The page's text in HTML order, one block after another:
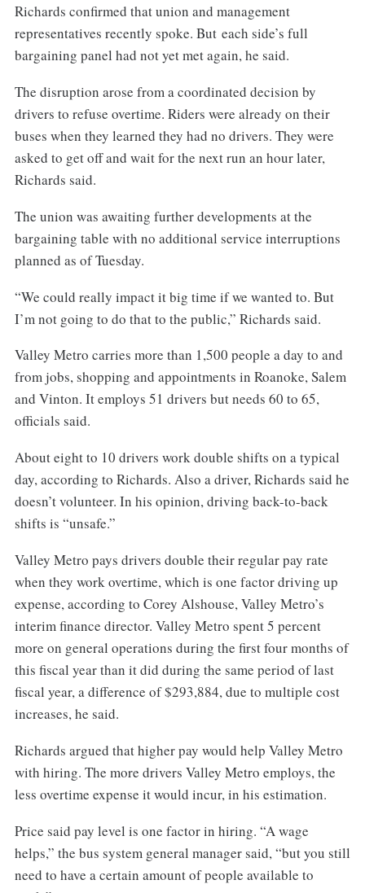
Richards confirmed that union and management
representatives recently spoke. But each side’s full
bargaining panel had not yet met again, he said.
The disruption arose from a coordinated decision by
drivers to refuse overtime. Riders were already on their
buses when they learned they had no drivers. They were
asked to get off and wait for the next run an hour later,
Richards said.
The union was awaiting further developments at the
bargaining table with no additional service interruptions
planned as of Tuesday.
“We could really impact it big time if we wanted to. But
I’m not going to do that to the public,” Richards said.
Valley Metro carries more than 1,500 people a day to and
from jobs, shopping and appointments in Roanoke, Salem
and Vinton. It employs 51 drivers but needs 60 to 65,
officials said.
About eight to 10 drivers work double shifts on a typical
day, according to Richards. Also a driver, Richards said he
doesn’t volunteer. In his opinion, driving back-to-back
shifts is “unsafe.”
Valley Metro pays drivers double their regular pay rate
when they work overtime, which is one factor driving up
expense, according to Corey Alshouse, Valley Metro’s
interim finance director. Valley Metro spent 5 percent
more on general operations during the first four months of
this fiscal year than it did during the same period of last
fiscal year, a difference of $293,884, due to multiple cost
increases, he said.
Richards argued that higher pay would help Valley Metro
with hiring. The more drivers Valley Metro employs, the
less overtime expense it would incur, in his estimation.
Price said pay level is one factor in hiring. “A wage
helps,” the bus system general manager said, “but you still
need to have a certain amount of people available to